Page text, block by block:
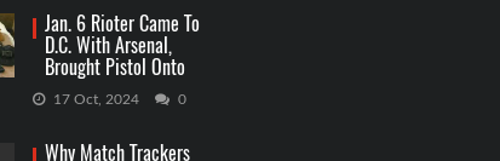
Jan. 6 Rioter Came To
D.C. With Arsenal,
Brought Pistol Onto
Capitol Grounds
17 Oct, 2024 0
Why Match Trackers